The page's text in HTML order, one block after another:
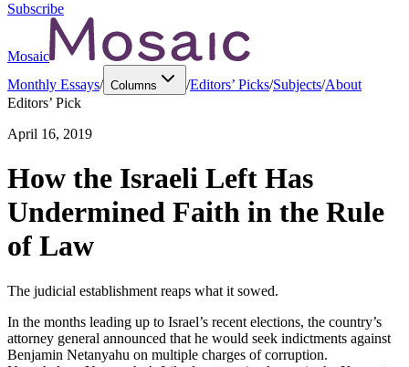
Subscribe
Mosaic
Monthly Essays/ Columns /Editors’ Picks/Subjects/About
Editors’ Pick
April 16, 2019
How the Israeli Left Has
Undermined Faith in the Rule
of Law
The judicial establishment reaps what it sowed.
In the months leading up to Israel’s recent elections, the country’s
attorney general announced that he would seek indictments against
Benjamin Netanyahu on multiple charges of corruption.